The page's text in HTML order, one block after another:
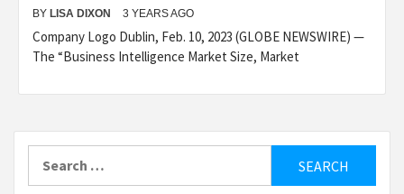
BY LISA DIXON 3 YEARS AGO
Company Logo Dublin, Feb. 10, 2023 (GLOBE NEWSWIRE) —
The “Business Intelligence Market Size, Market